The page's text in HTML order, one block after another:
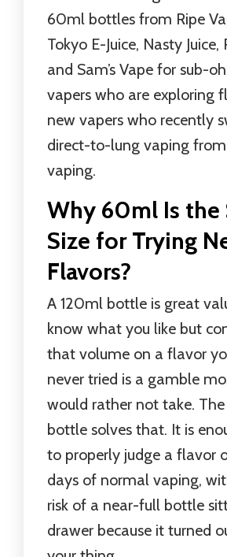
60ml bottles from Ripe
Tokyo E-Juice, Nasty Juice,
and Sam’s Vape for sub-
vapers who are exploring
new vapers who recently
direct-to-lung vaping
vaping.
Why 60ml Is the
Size for Trying
Flavors?
A 120ml bottle is great
know what you like but
that volume on a flavor
never tried is a gamble
would rather not take.
bottle solves that. It is
to properly judge a flavor
days of normal vaping,
risk of a near-full bottle
drawer because it turned